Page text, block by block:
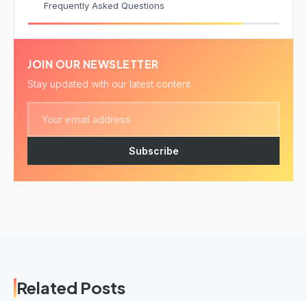
Frequently Asked Questions
JOIN OUR NEWSLETTER
Stay updated with our latest content
Subscribe
Related Posts